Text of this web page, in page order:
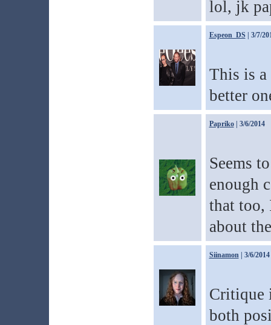
lol, jk
Espeon_DS | 3/7/
This is
better
Papriko| 3/6/2014
Seems
enough
that too,
about
Siinamon| 3/6/2014
Critique
both